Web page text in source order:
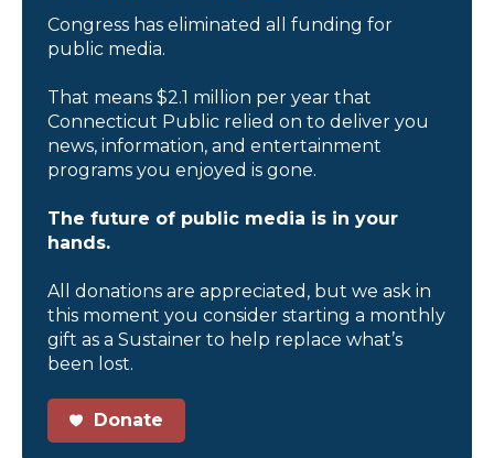
Congress has eliminated all funding for
public media.
That means $2.1 million per year that
Connecticut Public relied on to deliver you
news, information, and entertainment
programs you enjoyed is gone.
The future of public media is in your
hands.
All donations are appreciated, but we ask in
this moment you consider starting a monthly
gift as a Sustainer to help replace what’s
been lost.
Donate